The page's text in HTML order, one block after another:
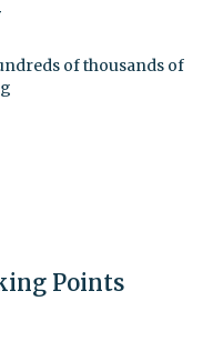
of thousands of
Points